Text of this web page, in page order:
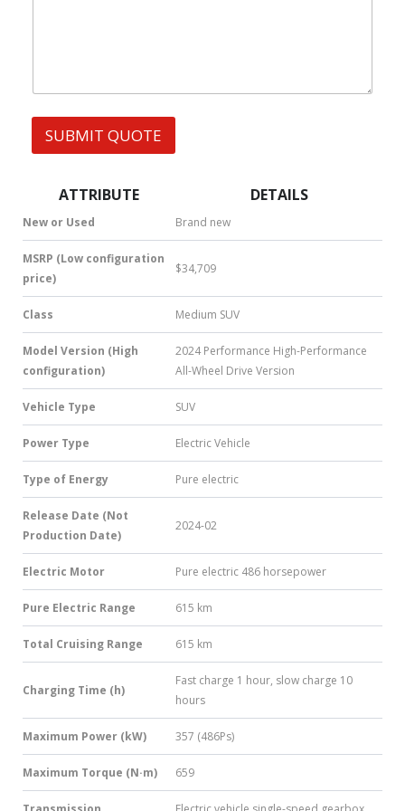
p
S
N
u
m
b
e
r
SUBMIT QUOTE
ATTRIBUTE DETAILS
New or Used Brand new
MSRP (Low configuration
price)
$34,709
Class Medium SUV
Model Version (High
configuration)
2024 Performance High-Performance
All-Wheel Drive Version
Vehicle Type SUV
Power Type Electric Vehicle
Type of Energy Pure electric
Release Date (Not
Production Date)
2024-02
Electric Motor Pure electric 486 horsepower
Pure Electric Range 615 km
Total Cruising Range 615 km
Charging Time (h)
Fast charge 1 hour, slow charge 10
hours
Maximum Power (kW) 357 (486Ps)
Maximum Torque (N·m) 659